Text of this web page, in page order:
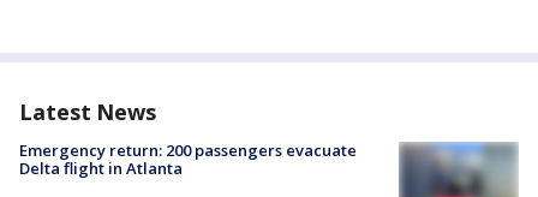
Latest News
Emergency return: 200 passengers evacuate
Delta flight in Atlanta